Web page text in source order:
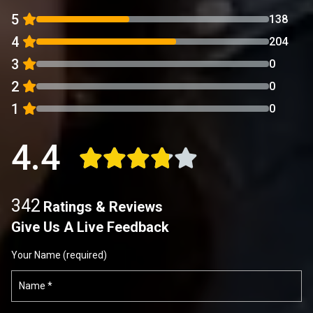
5
138
4 204
3 0
2 0
1 0
4.4
342 Ratings & Reviews
Give Us A Live Feedback
Your Name (required)